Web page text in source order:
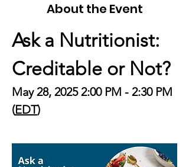
About the Event
Ask a Nutritionist:
Creditable or Not?
May 28, 2025 2:00 PM - 2:30 PM
(EDT)